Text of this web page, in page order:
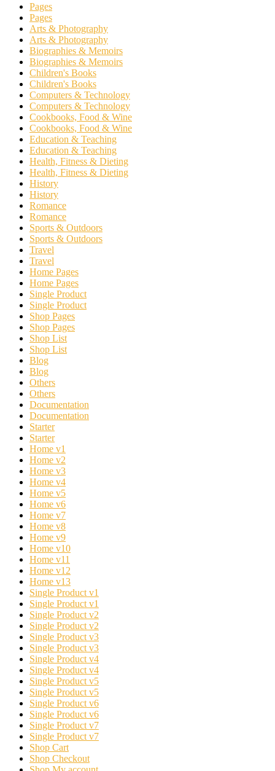
Pages
Pages
Arts & Photography
Arts & Photography
Biographies & Memoirs
Biographies & Memoirs
Children's Books
Children's Books
Computers & Technology
Computers & Technology
Cookbooks, Food & Wine
Cookbooks, Food & Wine
Education & Teaching
Education & Teaching
Health, Fitness & Dieting
Health, Fitness & Dieting
History
History
Romance
Romance
Sports & Outdoors
Sports & Outdoors
Travel
Travel
Home Pages
Home Pages
Single Product
Single Product
Shop Pages
Shop Pages
Shop List
Shop List
Blog
Blog
Others
Others
Documentation
Documentation
Starter
Starter
Home v1
Home v2
Home v3
Home v4
Home v5
Home v6
Home v7
Home v8
Home v9
Home v10
Home v11
Home v12
Home v13
Single Product v1
Single Product v1
Single Product v2
Single Product v2
Single Product v3
Single Product v3
Single Product v4
Single Product v4
Single Product v5
Single Product v5
Single Product v6
Single Product v6
Single Product v7
Single Product v7
Shop Cart
Shop Checkout